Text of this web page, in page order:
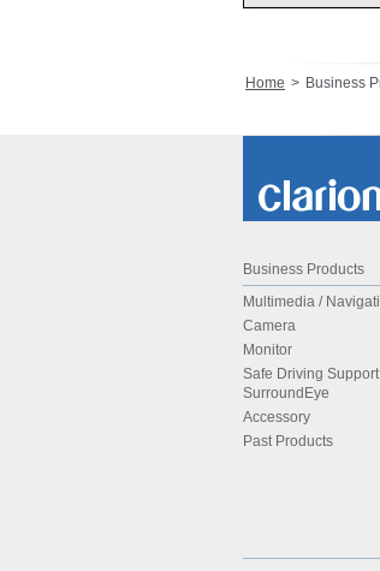
Home Business
Business Products
Multimedia /
Camera
Monitor
Safe Driving
SurroundEye
Accessory
Past Products